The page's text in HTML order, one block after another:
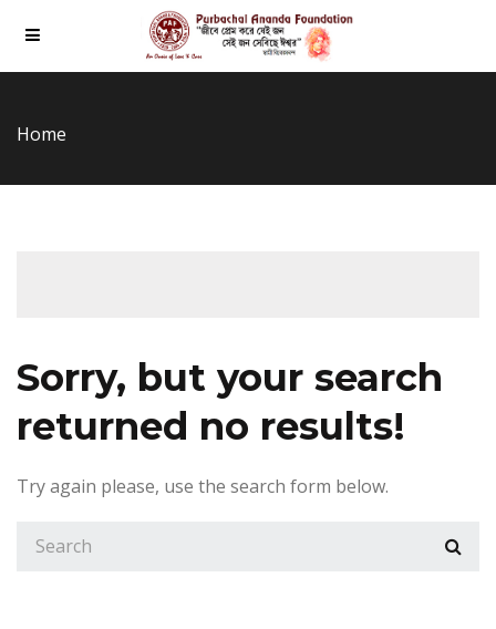
Home
Sorry, but your search
returned no results!
Try again please, use the search form below.